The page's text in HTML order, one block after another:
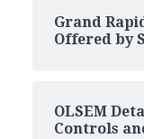
Grand
Offered by
OLSEM
Controls